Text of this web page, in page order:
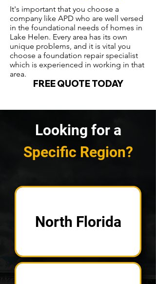
It's important that you choose a
company like APD who are well versed
in the foundational needs of homes in
Lake Helen. Every area has its own
unique problems, and it is vital you
choose a foundation repair specialist
which is experienced in working in that
area.
FREE QUOTE TODAY
Looking for a
Specific Region?
North Florida